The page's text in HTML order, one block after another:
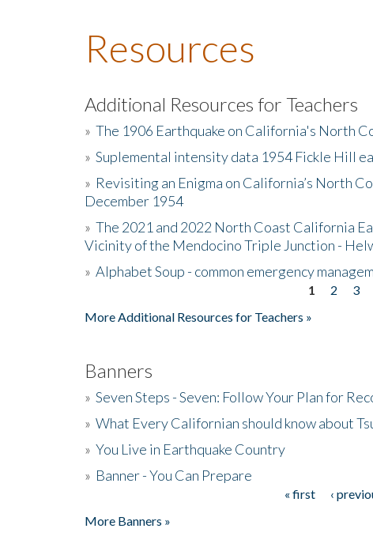
Resources
Additional Resources for Teachers
» The 1906 Earthquake on California's North
» Suplemental intensity data 1954 Fickle Hill
» Revisiting an Enigma on California’s North
December 1954
» The 2021 and 2022 North Coast California
Vicinity of the Mendocino Triple Junction -
» Alphabet Soup - common emergency
1 2 3
More Additional Resources for Teachers »
Banners
» Seven Steps - Seven: Follow Your Plan for
» What Every Californian should know about
» You Live in Earthquake Country
» Banner - You Can Prepare
« first ‹
More Banners »